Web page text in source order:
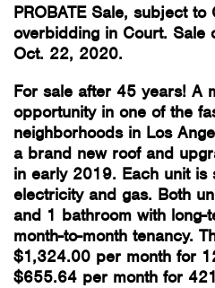
PROBATE Sale, subject
overbidding in Court. Sale
Oct. 22, 2020.
For sale after 45 years! A
opportunity in one of the
neighborhoods in Los
a brand new roof and
in early 2019. Each unit is
electricity and gas. Both
and 1 bathroom with long-
month-to-month tenancy.
$1,324.00 per month for
$655.64 per month for